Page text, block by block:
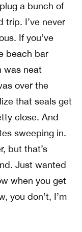
a bunch of
trip. I’ve never
If you’ve
beach bar
was neat
over the
that seals get
close. And
sweeping in.
but that’s
Just wanted
when you get
you don’t, I’m